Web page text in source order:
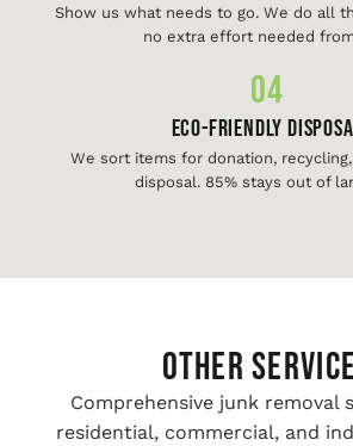
Show us what needs to go. We do all
no extra effort needed
04
Eco-Friendly
We sort items for donation,
disposal. 85% stays out of
Other
Comprehensive junk removal
residential, commercial, and